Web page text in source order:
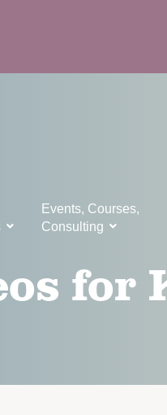
Events, Courses,
Consulting
for